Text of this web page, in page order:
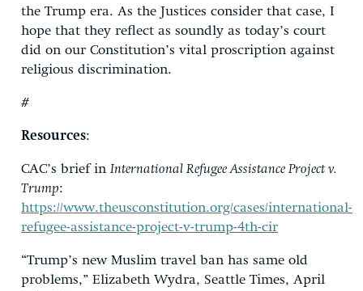
the Trump era. As the Justices consider that case, I
hope that they reflect as soundly as today’s court
did on our Constitution’s vital proscription against
religious discrimination.
#
Resources:
CAC’s brief in International Refugee Assistance Project v.
Trump:
https://www.theusconstitution.org/cases/international-
refugee-assistance-project-v-trump-4th-cir
“Trump’s new Muslim travel ban has same old
problems,” Elizabeth Wydra, Seattle Times, April